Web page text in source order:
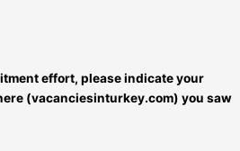
effort, please indicate your
(vacanciesinturkey.com) you saw